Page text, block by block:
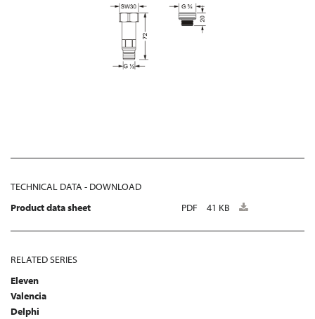
TECHNICAL DATA - DOWNLOAD
Product data sheet
PDF 41 KB
RELATED SERIES
Eleven
Valencia
Delphi